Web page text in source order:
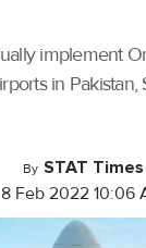
implement
in
By STAT Times
8 Feb 2022 10:06